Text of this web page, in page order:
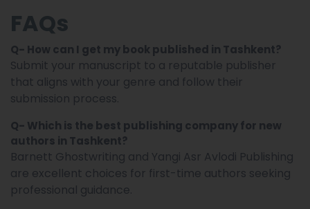
FAQs
Q- How can I get my book published in Tashkent?
Submit your manuscript to a reputable publisher
that aligns with your genre and follow their
submission process.
Q- Which is the best publishing company for new
authors in Tashkent?
Barnett Ghostwriting and Yangi Asr Avlodi Publishing
are excellent choices for first-time authors seeking
professional guidance.